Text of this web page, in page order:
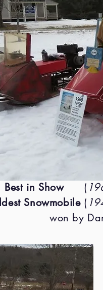
Best in Show(
Snowmobile(
won by